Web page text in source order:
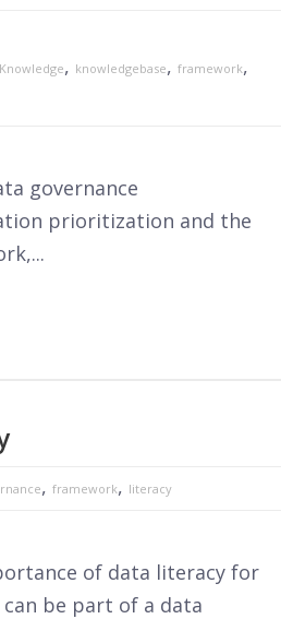
Knowledge, knowledgebase, framework,
governance
prioritization and the
, framework, literacy
of data literacy for
be part of a data